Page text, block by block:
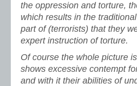
the oppression and torture,
which results in the
part of (terrorists) that they
expert instruction of torture.
Of course the whole picture
shows excessive contempt
and with it their abilities of